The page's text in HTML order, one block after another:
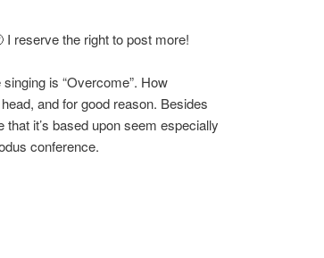
reserve the right to post more!
is “Overcome”. How
and for good reason. Besides
it’s based upon seem especially
conference.